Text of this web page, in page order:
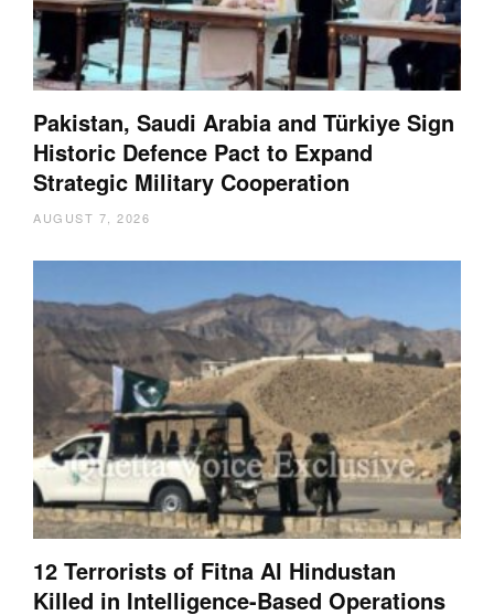
Pakistan, Saudi Arabia and Türkiye Sign
Historic Defence Pact to Expand
Strategic Military Cooperation
AUGUST 7, 2026
12 Terrorists of Fitna Al Hindustan
Killed in Intelligence-Based Operations